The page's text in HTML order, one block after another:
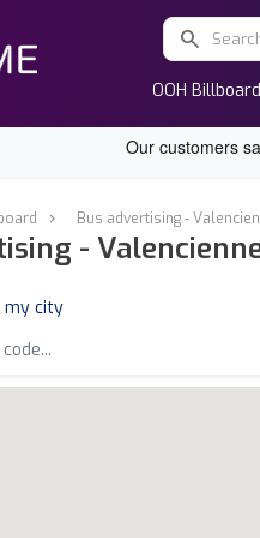
search
OOH Billboard
Bus advertising -
-
my city